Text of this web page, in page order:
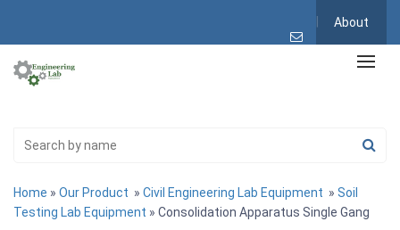
About
Home » Our Product » Civil Engineering Lab Equipment » Soil
Testing Lab Equipment » Consolidation Apparatus Single Gang